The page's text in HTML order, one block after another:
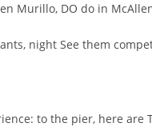
Murillo, DO do in
night See them
to the pier, here are